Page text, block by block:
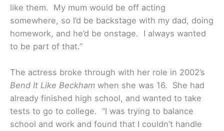
like them. My mum would be off acting
somewhere, so I’d be backstage with my dad, doing
homework, and he’d be onstage. I always wanted
to be part of that.”
The actress broke through with her role in 2002’s
Bend It Like Beckham when she was 16. She had
already finished high school, and wanted to take
tests to go to college. “I was trying to balance
school and work and found that I couldn’t handle